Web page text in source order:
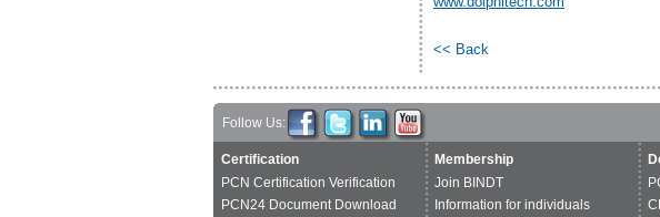
<< Back
Follow Us:
Certification
PCN Certification Verification
PCN24 Document Download
Membership
Join BINDT
Information for individuals